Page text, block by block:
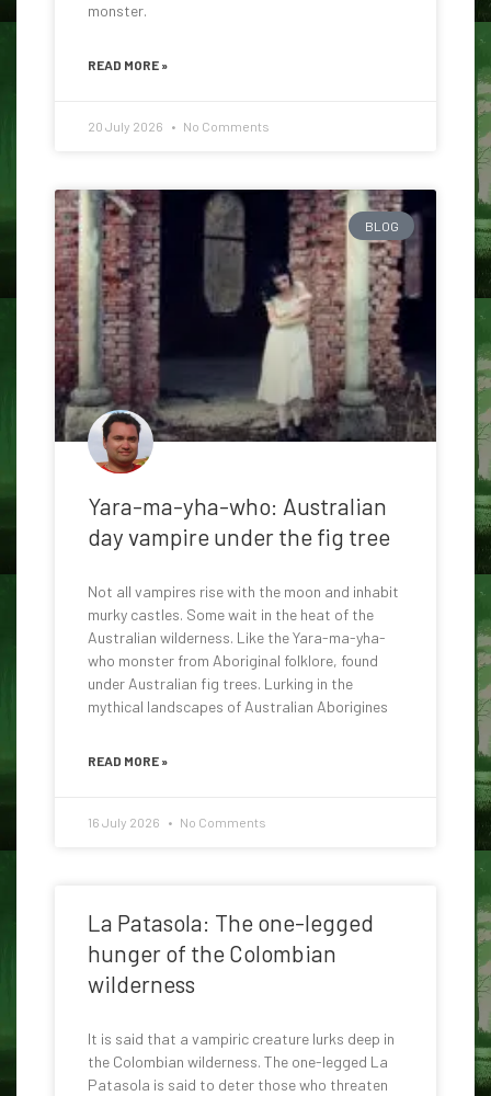
monster.
READ MORE »
20 July 2026 No Comments
BLOG
Yara-ma-yha-who: Australian
day vampire under the fig tree
Not all vampires rise with the moon and inhabit
murky castles. Some wait in the heat of the
Australian wilderness. Like the Yara-ma-yha-
who monster from Aboriginal folklore, found
under Australian fig trees. Lurking in the
mythical landscapes of Australian Aborigines
READ MORE »
16 July 2026 No Comments
La Patasola: The one-legged
hunger of the Colombian
wilderness
It is said that a vampiric creature lurks deep in
the Colombian wilderness. The one-legged La
Patasola is said to deter those who threaten